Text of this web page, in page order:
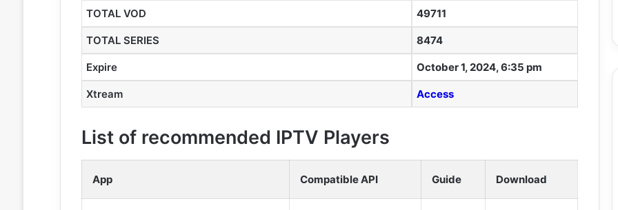
TOTAL VOD 49711
TOTAL SERIES 8474
Expire October 1, 2024, 6:35 pm
Xtream Access
List of recommended IPTV Players
App Compatible API Guide Download